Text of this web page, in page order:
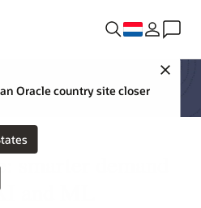
Oracle country site closer
demand
and ML